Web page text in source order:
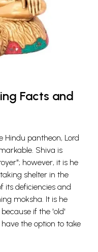
Facts and
Hindu pantheon, Lord
Shiva is
however, it is he
shelter in the
its deficiencies and
moksha. It is he
if the 'old'
the option to take